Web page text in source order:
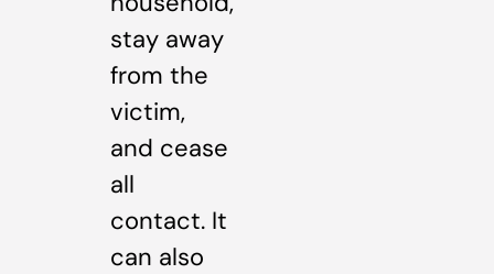
stay away
from the
victim,
and cease
all
contact. It
can also